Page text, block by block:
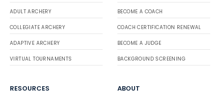
ADULT ARCHERY
COLLEGIATE ARCHERY
ADAPTIVE ARCHERY
VIRTUAL TOURNAMENTS
BECOME A COACH
COACH CERTIFICATION RENEWAL
BECOME A JUDGE
BACKGROUND SCREENING
RESOURCES ABOUT